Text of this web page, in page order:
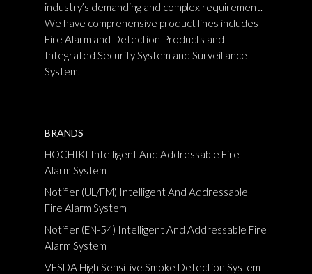
industry’s demanding and complex requirement.
We have comprehensive product lines includes
Fire Alarm and Detection Products and
Integrated Security System and Surveillance
System.
BRANDS
HOCHIKI Intelligent And Addressable Fire
Alarm System
Notifier (UL/FM) Intelligent And Addressable
Fire Alarm System
Notifier (EN-54) Intelligent And Addressable Fire
Alarm System
VESDA High Sensitive Smoke Detection System